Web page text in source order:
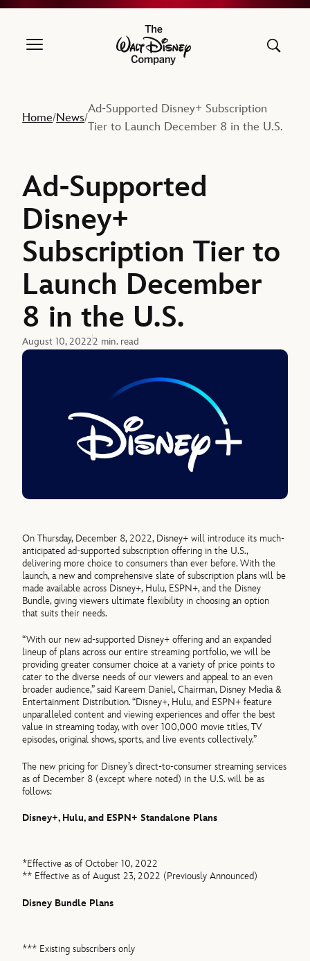
The Walt Disney Company
Home/News/
Ad-Supported Disney+ Subscription
Tier to Launch December 8 in the U.S.
Ad-Supported
Disney+
Subscription Tier to
Launch December
8 in the U.S.
August 10, 20222 min. read
On Thursday, December 8, 2022, Disney+ will introduce its much-
anticipated ad-supported subscription offering in the U.S.,
delivering more choice to consumers than ever before. With the
launch, a new and comprehensive slate of subscription plans will be
made available across Disney+, Hulu, ESPN+, and the Disney
Bundle, giving viewers ultimate flexibility in choosing an option
that suits their needs.
“With our new ad-supported Disney+ offering and an expanded
lineup of plans across our entire streaming portfolio, we will be
providing greater consumer choice at a variety of price points to
cater to the diverse needs of our viewers and appeal to an even
broader audience,” said Kareem Daniel, Chairman, Disney Media &
Entertainment Distribution. “Disney+, Hulu, and ESPN+ feature
unparalleled content and viewing experiences and offer the best
value in streaming today, with over 100,000 movie titles, TV
episodes, original shows, sports, and live events collectively.”
The new pricing for Disney’s direct-to-consumer streaming services
as of December 8 (except where noted) in the U.S. will be as
follows:
Disney+, Hulu, and ESPN+ Standalone Plans
*Effective as of October 10, 2022
** Effective as of August 23, 2022 (Previously Announced)
Disney Bundle Plans
*** Existing subscribers only